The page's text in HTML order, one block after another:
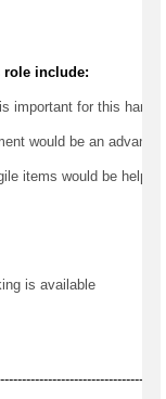
include:
important for this
would be an
items would be helpful.
is available